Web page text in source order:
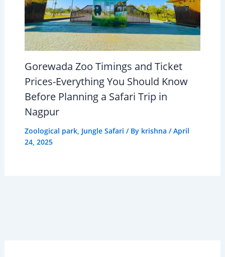
Gorewada Zoo Timings and Ticket
Prices-Everything You Should Know
Before Planning a Safari Trip in
Nagpur
Zoological park, Jungle Safari / By krishna /April
24, 2025